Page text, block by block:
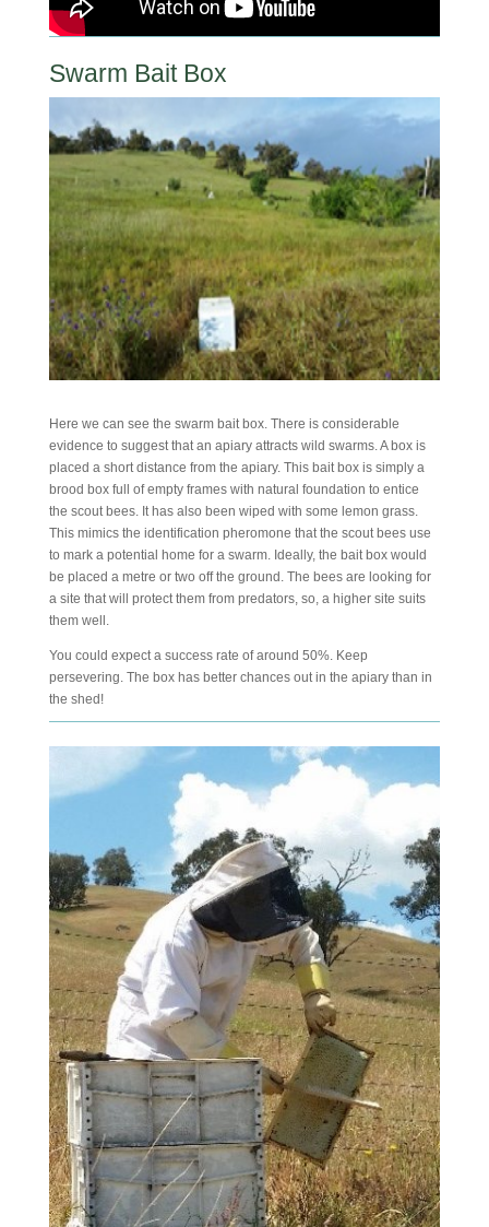
Swarm Bait Box
Here we can see the swarm bait box. There is considerable
evidence to suggest that an apiary attracts wild swarms. A box is
placed a short distance from the apiary. This bait box is simply a
brood box full of empty frames with natural foundation to entice
the scout bees. It has also been wiped with some lemon grass.
This mimics the identification pheromone that the scout bees use
to mark a potential home for a swarm. Ideally, the bait box would
be placed a metre or two off the ground. The bees are looking for
a site that will protect them from predators, so, a higher site suits
them well.
You could expect a success rate of around 50%. Keep
persevering. The box has better chances out in the apiary than in
the shed!